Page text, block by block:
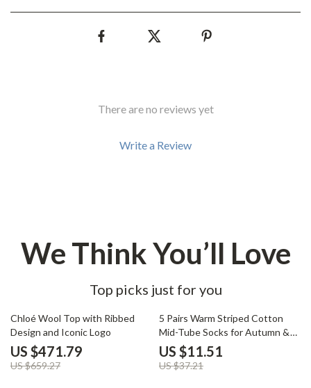
There are no reviews yet
Write a Review
We Think You’ll Love
Top picks just for you
28% off
Chloé Wool Top with Ribbed
Design and Iconic Logo
US $471.79
US $659.27
69% off
5 Pairs Warm Striped Cotton
Mid-Tube Socks for Autumn &
Winter
US $11.51
US $37.21